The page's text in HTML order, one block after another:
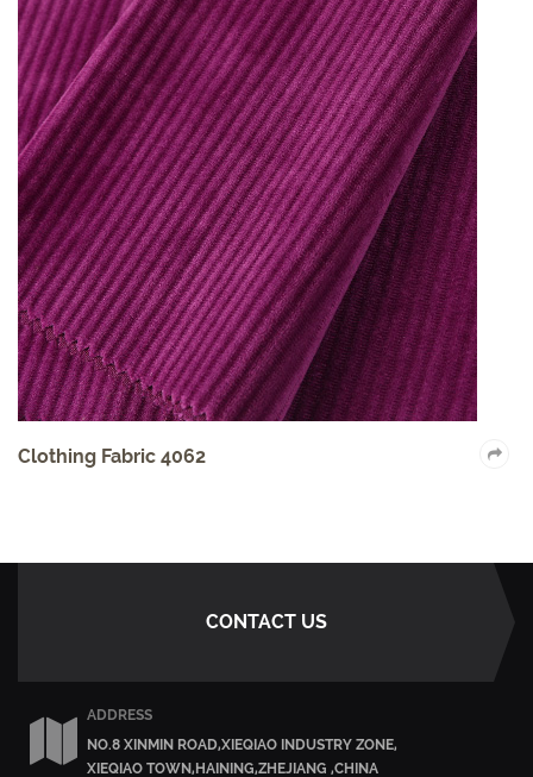
Clothing Fabric 4062
CONTACT US
ADDRESS
NO.8 XINMIN ROAD,XIEQIAO INDUSTRY ZONE,
XIEQIAO TOWN,HAINING,ZHEJIANG ,CHINA